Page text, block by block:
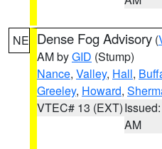
NE Dense Fog Advisory (
AM byGID (Stump)
Nance, Valley, Hall,
Greeley, Howard,
VTEC# 13 (EXT)
AM